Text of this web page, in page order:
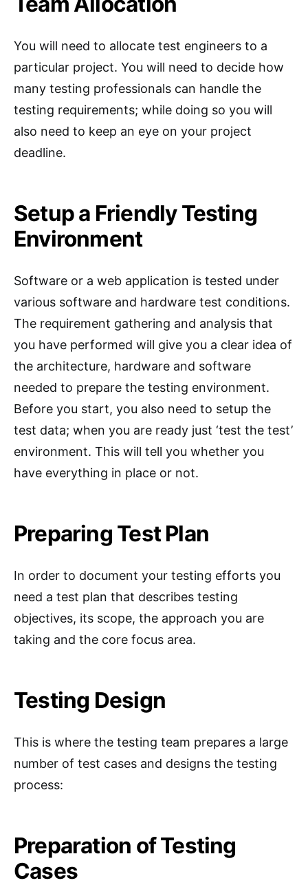
You will need to allocate test engineers to a
particular project. You will need to decide how
many testing professionals can handle the
testing requirements; while doing so you will
also need to keep an eye on your project
deadline.
Setup a Friendly Testing
Environment
Software or a web application is tested under
various software and hardware test conditions.
The requirement gathering and analysis that
you have performed will give you a clear idea of
the architecture, hardware and software
needed to prepare the testing environment.
Before you start, you also need to setup the
test data; when you are ready just ‘test the test’
environment. This will tell you whether you
have everything in place or not.
Preparing Test Plan
In order to document your testing efforts you
need a test plan that describes testing
objectives, its scope, the approach you are
taking and the core focus area.
Testing Design
This is where the testing team prepares a large
number of test cases and designs the testing
process:
Preparation of Testing
Cases